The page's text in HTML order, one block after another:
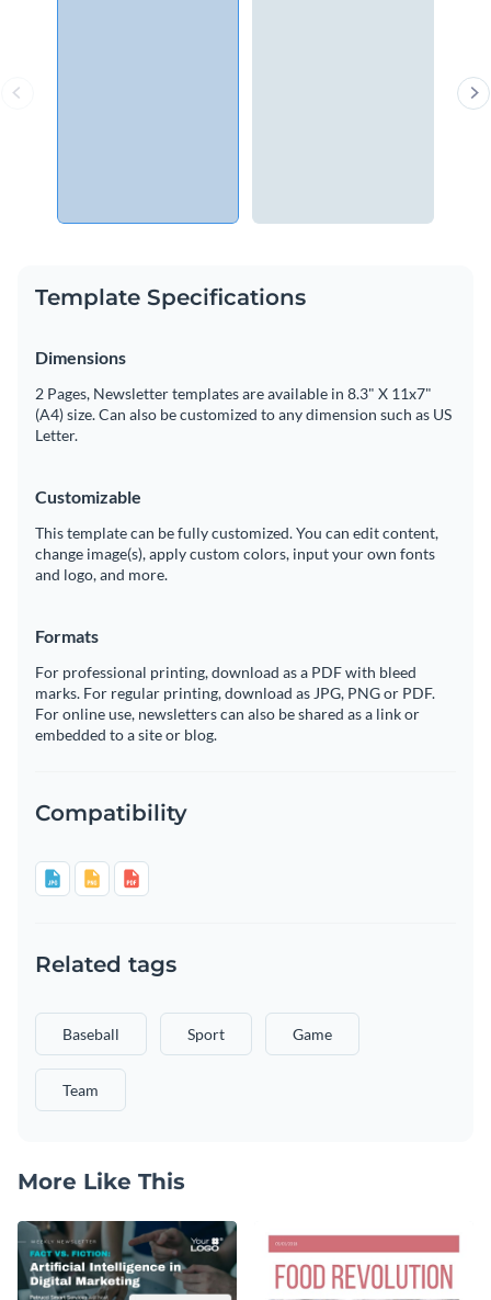
Template Specifications
Dimensions
2 Pages, Newsletter templates are available in 8.3" X 11x7"
(A4) size. Can also be customized to any dimension such as US
Letter.
Customizable
This template can be fully customized. You can edit content,
change image(s), apply custom colors, input your own fonts
and logo, and more.
Formats
For professional printing, download as a PDF with bleed
marks. For regular printing, download as JPG, PNG or PDF.
For online use, newsletters can also be shared as a link or
embedded to a site or blog.
Compatibility
Related tags
Baseball Sport Game
Team
More Like This